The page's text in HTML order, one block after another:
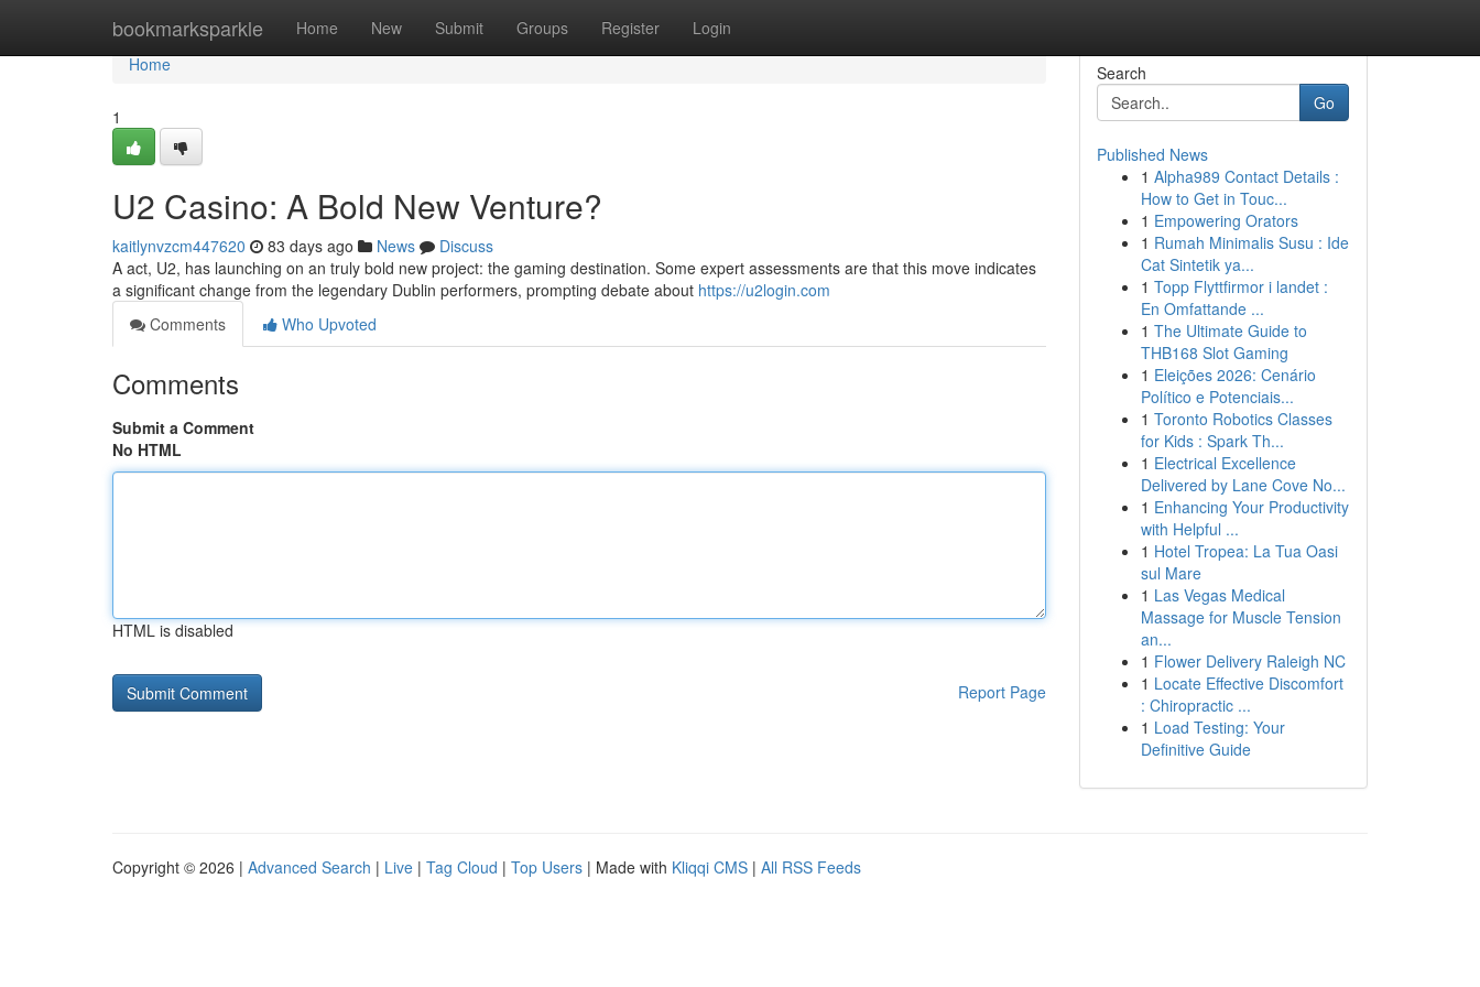
bookmarksparkle Home New Submit Groups Register Login
Home
Home
1
U2 Casino: A Bold New Venture?
kaitlynvzcm447620 83 days ago News
Discuss
A act, U2, has launching on an truly bold new project: the gaming destination. Some expert assessments are that this move indicates
a significant change from the legendary Dublin performers, prompting debate about https://u2login.com
Comments
Who Upvoted
Comments
Submit a Comment
No HTML
HTML is disabled
Report Page
Search
Go
Published News
1 Alpha989 Contact Details :
How to Get in Touc...
1 Empowering Orators
1 Rumah Minimalis Susu : Ide
Cat Sintetik ya...
1 Topp Flyttfirmor i landet :
En Omfattande ...
1 The Ultimate Guide to
THB168 Slot Gaming
1 Eleições 2026: Cenário
Político e Potenciais...
1 Toronto Robotics Classes
for Kids : Spark Th...
1 Electrical Excellence
Delivered by Lane Cove No...
1 Enhancing Your Productivity
with Helpful ...
1 Hotel Tropea: La Tua Oasi
sul Mare
1 Las Vegas Medical
Massage for Muscle Tension
an...
1 Flower Delivery Raleigh NC
1 Locate Effective Discomfort
: Chiropractic ...
1 Load Testing: Your
Definitive Guide
Copyright © 2026 | Advanced Search | Live | Tag Cloud | Top Users | Made with Kliqqi CMS | All RSS Feeds